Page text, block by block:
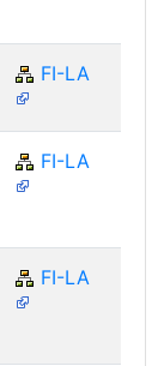
FI-LA
FI-LA
FI-LA